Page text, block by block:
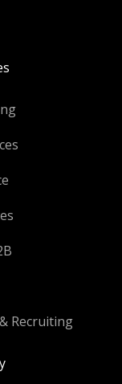
Recruiting